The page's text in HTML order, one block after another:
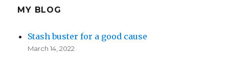
MY BLOG
Stash buster for a good cause
March 14, 2022